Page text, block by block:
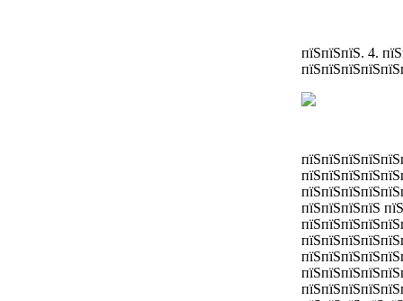
пїЅпїЅпїЅ. 4.
пїЅпїЅпїЅпїЅ